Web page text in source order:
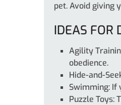
pet. Avoid giving
IDEAS FOR
Agility
obedience.
Hide-and-
Swimming: If
Puzzle Toys: